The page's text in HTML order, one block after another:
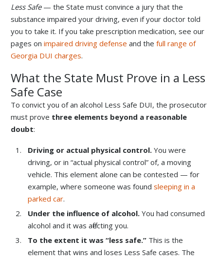
Less Safe— the State must convince a jury that the
substance impaired your driving, even if your doctor told
you to take it. If you take prescription medication, see our
pages onimpaired driving defense and thefull range of
Georgia DUI charges.
What the State Must Prove in a Less
Safe Case
To convict you of an alcohol Less Safe DUI, the prosecutor
must prove three elements beyond a reasonable
doubt:
Driving or actual physical control. You were
driving, or in “actual physical control” of, a moving
vehicle. This element alone can be contested — for
example, where someone was foundsleeping in a
parked car.
Under the influence of alcohol. You had consumed
alcohol and it was affecting you.
To the extent it was “less safe.” This is the
element that wins and loses Less Safe cases. The